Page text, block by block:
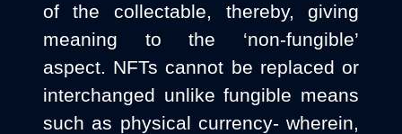
of the collectable, thereby, giving
meaning to the ‘non-fungible’
aspect. NFTs cannot be replaced or
interchanged unlike fungible means
such as physical currency- wherein,